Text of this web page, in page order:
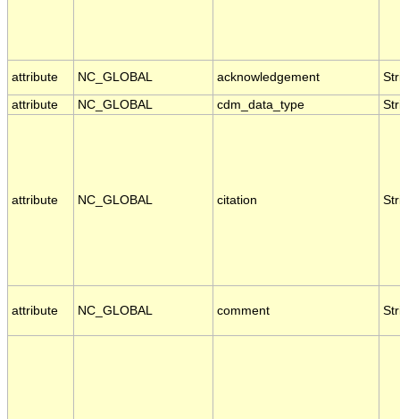
attribute NC_GLOBAL acknowledgement
attribute NC_GLOBAL cdm_data_type
attribute NC_GLOBAL citation
attribute NC_GLOBAL comment